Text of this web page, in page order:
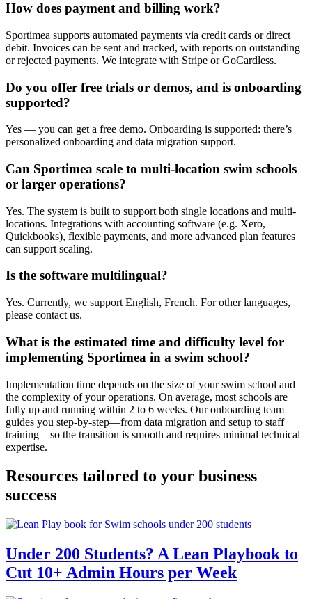
How does payment and billing work?
Sportimea supports automated payments via credit cards or direct
debit. Invoices can be sent and tracked, with reports on outstanding
or rejected payments. We integrate with Stripe or GoCardless.
Do you offer free trials or demos, and is onboarding
supported?
Yes — you can get a free demo. Onboarding is supported: there’s
personalized onboarding and data migration support.
Can Sportimea scale to multi-location swim schools
or larger operations?
Yes. The system is built to support both single locations and multi-
locations. Integrations with accounting software (e.g. Xero,
Quickbooks), flexible payments, and more advanced plan features
can support scaling.
Is the software multilingual?
Yes. Currently, we support English, French. For other languages,
please contact us.
What is the estimated time and difficulty level for
implementing Sportimea in a swim school?
Implementation time depends on the size of your swim school and
the complexity of your operations. On average, most schools are
fully up and running within 2 to 6 weeks. Our onboarding team
guides you step-by-step—from data migration and setup to staff
training—so the transition is smooth and requires minimal technical
expertise.
Resources tailored to your business
success
Under 200 Students? A Lean Playbook to
Cut 10+ Admin Hours per Week